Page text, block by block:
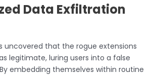
Data Exfiltration
uncovered that the rogue extensions
legitimate, luring users into a false
embedding themselves within routine